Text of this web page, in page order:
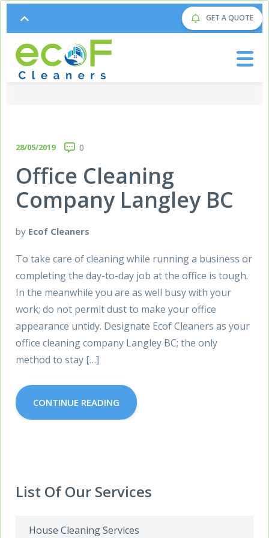
GET A QUOTE
28/05/2019 0
Office Cleaning
Company Langley BC
by Ecof Cleaners
To take care of cleaning while running a business or
completing the day-to-day job at the office is tough.
In the meanwhile you are as well busy with your
work; do not permit dust to make your office
appearance untidy. Designate Ecof Cleaners as your
office cleaning company Langley BC; the only
method to stay […]
CONTINUE READING
List Of Our Services
House Cleaning Services